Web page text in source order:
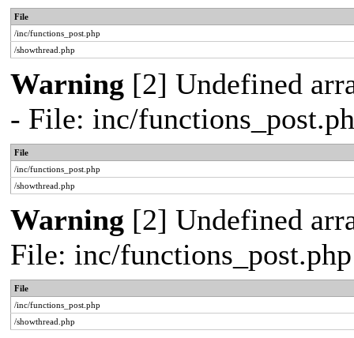
File
/inc/functions_post.php
/showthread.php
Warning [2] Undefined
- File: inc/
File
/inc/functions_post.php
/showthread.php
Warning [2] Undefined
File: inc/
File
/inc/functions_post.php
/showthread.php